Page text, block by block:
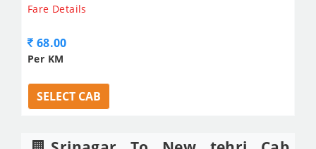
Fare Details
68.00
Per KM
SELECT CAB